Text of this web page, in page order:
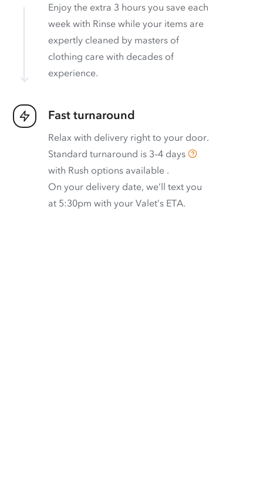
Enjoy the extra 3 hours you save each
week with Rinse while your items are
expertly cleaned by masters of
clothing care with decades of
experience.
Fast turnaround
Relax with delivery right to your door.
Standard turnaround is 3–4 days
with Rush options available .
On your delivery date, we’ll text you
at 5:30pm with your Valet’s ETA.